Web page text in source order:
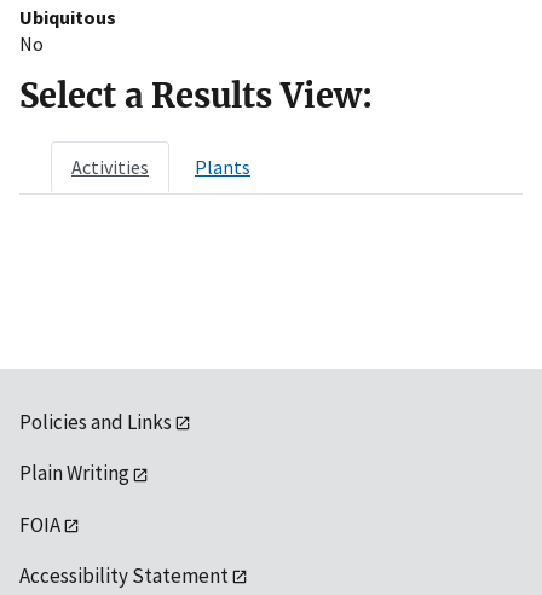
Ubiquitous
No
Select a Results View:
Activities Plants
Policies and Links
Plain Writing
FOIA
Accessibility Statement